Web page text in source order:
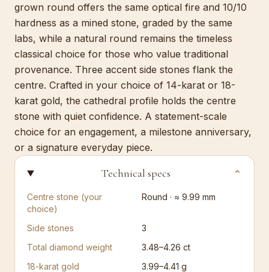
grown round offers the same optical fire and 10/10
hardness as a mined stone, graded by the same
labs, while a natural round remains the timeless
classical choice for those who value traditional
provenance. Three accent side stones flank the
centre. Crafted in your choice of 14-karat or 18-
karat gold, the cathedral profile holds the centre
stone with quiet confidence. A statement-scale
choice for an engagement, a milestone anniversary,
or a signature everyday piece.
Technical specs ⌄
Centre stone (your
choice)
Round · ≈ 9.99 mm
Side stones
3
Total diamond weight
3.48–4.26 ct
18-karat gold
3.99–4.41 g